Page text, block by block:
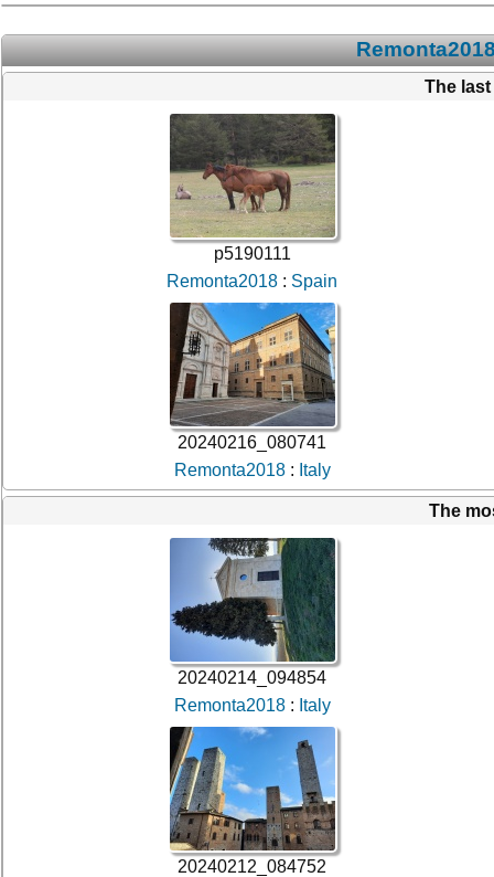
The
p5190111
Remonta2018 : Spain
20240216_080741
Remonta2018: Italy
The
20240214_094854
Remonta2018: Italy
20240212_084752